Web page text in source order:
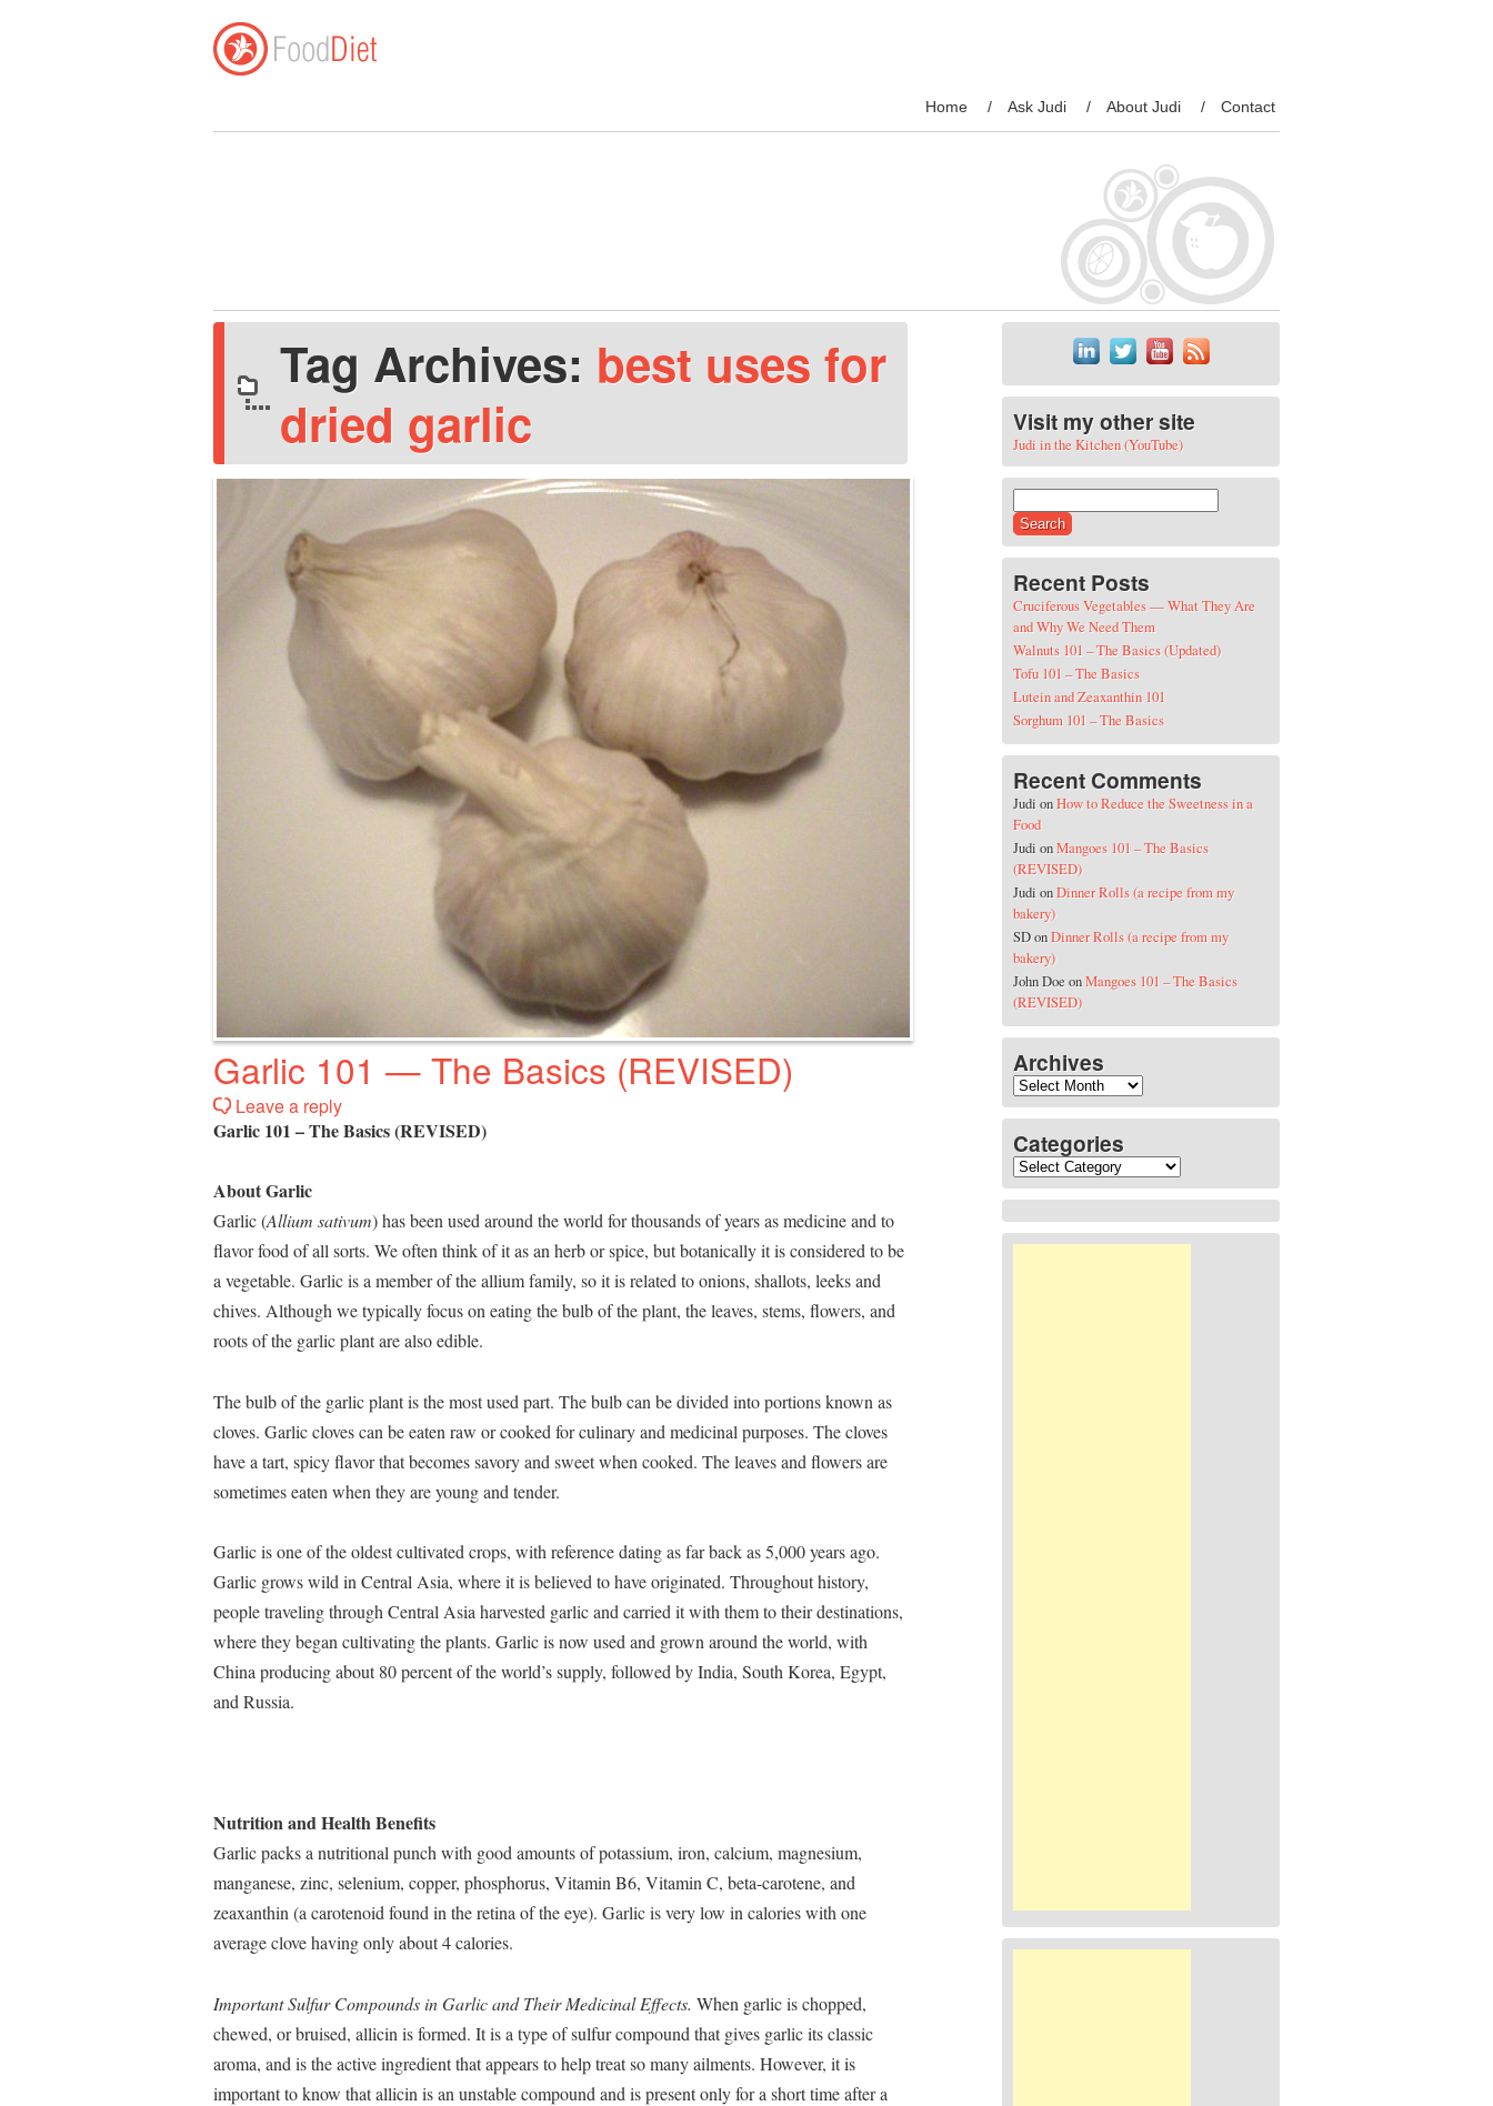
Home Ask Judi About Judi Contact
Tag Archives: best uses for
dried garlic
Garlic 101 — The Basics (REVISED)
Leave a reply
Garlic 101 – The Basics (REVISED)
About Garlic
Garlic (Allium sativum) has been used around the world for thousands of years as medicine and to
flavor food of all sorts. We often think of it as an herb or spice, but botanically it is considered to be
a vegetable. Garlic is a member of the allium family, so it is related to onions, shallots, leeks and
chives. Although we typically focus on eating the bulb of the plant, the leaves, stems, flowers, and
roots of the garlic plant are also edible.
The bulb of the garlic plant is the most used part. The bulb can be divided into portions known as
cloves. Garlic cloves can be eaten raw or cooked for culinary and medicinal purposes. The cloves
have a tart, spicy flavor that becomes savory and sweet when cooked. The leaves and flowers are
sometimes eaten when they are young and tender.
Garlic is one of the oldest cultivated crops, with reference dating as far back as 5,000 years ago.
Garlic grows wild in Central Asia, where it is believed to have originated. Throughout history,
people traveling through Central Asia harvested garlic and carried it with them to their destinations,
where they began cultivating the plants. Garlic is now used and grown around the world, with
China producing about 80 percent of the world’s supply, followed by India, South Korea, Egypt,
and Russia.
Nutrition and Health Benefits
Garlic packs a nutritional punch with good amounts of potassium, iron, calcium, magnesium,
manganese, zinc, selenium, copper, phosphorus, Vitamin B6, Vitamin C, beta-carotene, and
zeaxanthin (a carotenoid found in the retina of the eye). Garlic is very low in calories with one
average clove having only about 4 calories.
Important Sulfur Compounds in Garlic and Their Medicinal Effects. When garlic is chopped,
chewed, or bruised, allicin is formed. It is a type of sulfur compound that gives garlic its classic
aroma, and is the active ingredient that appears to help treat so many ailments. However, it is
important to know that allicin is an unstable compound and is present only for a short time after a
Visit my other site
Judi in the Kitchen (YouTube)
Recent Posts
Cruciferous Vegetables — What They Are
and Why We Need Them
Walnuts 101 – The Basics (Updated)
Tofu 101 – The Basics
Lutein and Zeaxanthin 101
Sorghum 101 – The Basics
Recent Comments
Judi onHow to Reduce the Sweetness in a
Food
Judi onMangoes 101 – The Basics
(REVISED)
Judi onDinner Rolls (a recipe from my
bakery)
SDonDinner Rolls (a recipe from my
bakery)
John DoeonMangoes 101 – The Basics
(REVISED)
Archives
Archives
Categories
Categories